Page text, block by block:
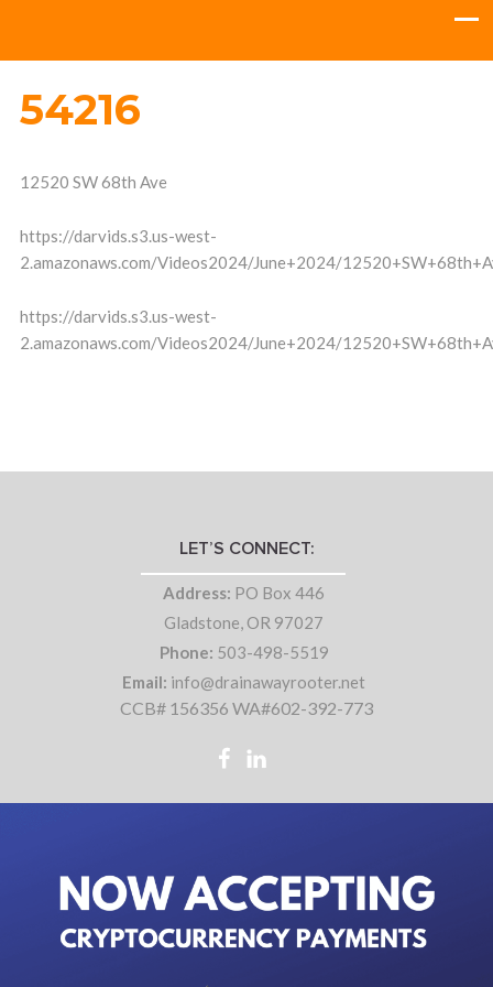
54216
12520 SW 68th Ave
https://darvids.s3.us-west-
2.amazonaws.com/Videos2024/June+2024/
https://darvids.s3.us-west-
2.amazonaws.com/Videos2024/June+2024/
LET’S CONNECT:
Address: PO Box 446
Gladstone, OR 97027
Phone: 503-498-5519
Email: info@drainawayrooter.net
CCB# 156356 WA#602-392-773